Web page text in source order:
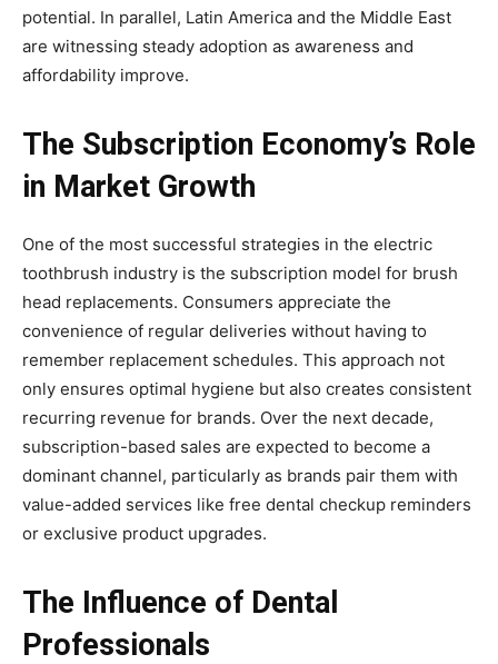
potential. In parallel, Latin America and the Middle East
are witnessing steady adoption as awareness and
affordability improve.
The Subscription Economy’s Role
in Market Growth
One of the most successful strategies in the electric
toothbrush industry is the subscription model for brush
head replacements. Consumers appreciate the
convenience of regular deliveries without having to
remember replacement schedules. This approach not
only ensures optimal hygiene but also creates consistent
recurring revenue for brands. Over the next decade,
subscription-based sales are expected to become a
dominant channel, particularly as brands pair them with
value-added services like free dental checkup reminders
or exclusive product upgrades.
The Influence of Dental
Professionals